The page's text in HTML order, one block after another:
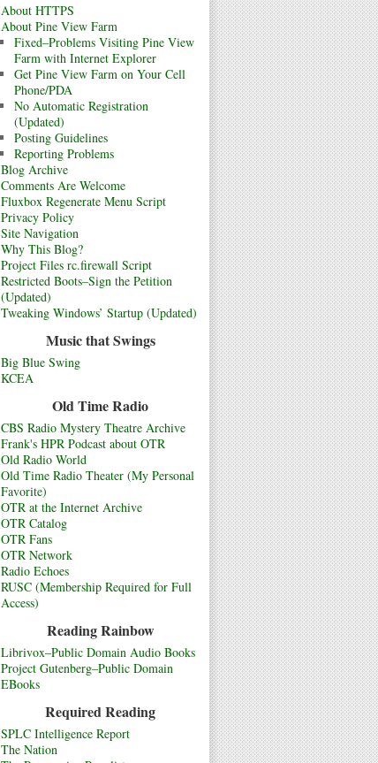
About HTTPS
About Pine View Farm
Fixed–Problems Visiting Pine View
Farm with Internet Explorer
Get Pine View Farm on Your Cell
Phone/PDA
No Automatic Registration
(Updated)
Posting Guidelines
Reporting Problems
Blog Archive
Comments Are Welcome
Fluxbox Regenerate Menu Script
Privacy Policy
Site Navigation
Why This Blog?
Project Files rc.firewall Script
Restricted Boots–Sign the Petition
(Updated)
Tweaking Windows’ Startup (Updated)
Music that Swings
Big Blue Swing
KCEA
Old Time Radio
CBS Radio Mystery Theatre Archive
Frank's HPR Podcast about OTR
Old Radio World
Old Time Radio Theater (My Personal
Favorite)
OTR at the Internet Archive
OTR Catalog
OTR Fans
OTR Network
Radio Echoes
RUSC (Membership Required for Full
Access)
Reading Rainbow
Librivox–Public Domain Audio Books
Project Gutenberg–Public Domain
EBooks
Required Reading
SPLC Intelligence Report
The Nation